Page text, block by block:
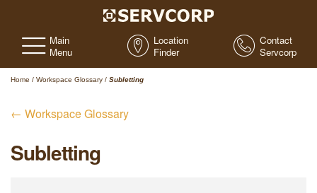
Main
Menu
Location
Finder
Contact
Servcorp
Home / Workspace Glossary / Subletting
← Workspace Glossary
Subletting